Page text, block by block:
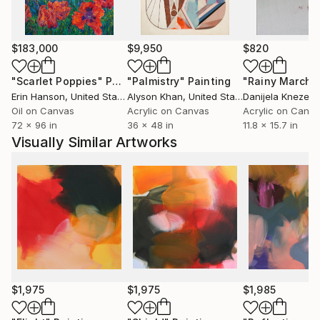
appears at once tactile and concrete yet
simultaneously having the potential for illusion and
the capacity to draw on the unconscious.”
Peggy Cozzi has exhibited widely in the UK and
Europe in many prestigious shows such as the Royal
Academy Summer exhibition (2020 / 2017) . Her work
is held in private and corporate collections in Europe
, USA , Australia and Asia .
Please follow the link to her website for more
information on current events and exhibitions
$183,000
"Scarlet Poppies" Painting
Erin Hanson, United States
Oil on Canvas
72 x 96 in
$9,950
"Palmistry" Painting
Alyson Khan, United States
Acrylic on Canvas
36 x 48 in
$820
"Rainy March"
Danijela
Acrylic on
11.8 x 15.7 in
Visually Similar Artworks
$1,975 $1,975 $1,985